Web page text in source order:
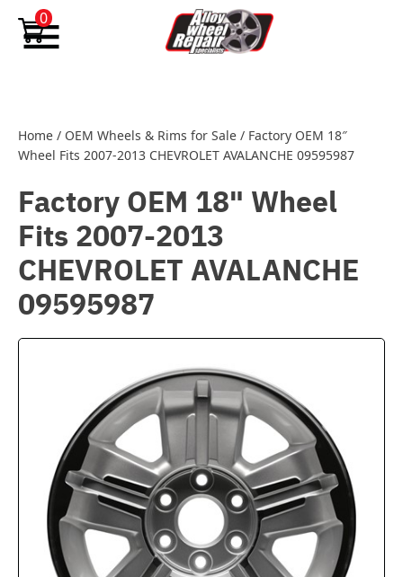
Skip to content
0
Home / OEM Wheels & Rims for Sale / Factory OEM 18″
Wheel Fits 2007-2013 CHEVROLET AVALANCHE 09595987
Factory OEM 18" Wheel
Fits 2007-2013
CHEVROLET AVALANCHE
09595987